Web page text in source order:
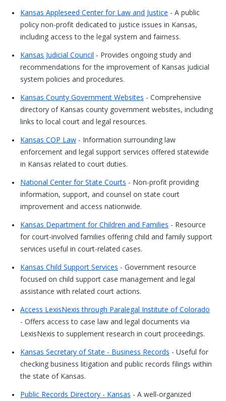
Kansas Appleseed Center for Law and Justice
policy non-profit dedicated to justice issues in Kansas,
including access to the legal system and fairness.
Kansas Judicial Council
recommendations for the improvement of Kansas judicial
system policies and procedures.
Kansas County Government Websites
directory of Kansas county government websites, including
links to local court and legal resources.
Kansas COP Law
enforcement and legal support services offered statewide
in Kansas related to court duties.
National Center for State Courts
information, support, and counsel on state court
improvement and access nationwide.
Kansas Department for Children and Families
for court-involved families offering child and family support
services useful in court-related cases.
Kansas Child Support Services
focused on child support case management and legal
assistance with related court actions.
Access LexisNexis through Paralegal Institute of Colorado
- Offers access to case law and legal documents via
LexisNexis to supplement research in court proceedings.
Kansas Secretary of State - Business Records
checking business litigation and public records filings within
the state of Kansas.
Public Records Directory - Kansas